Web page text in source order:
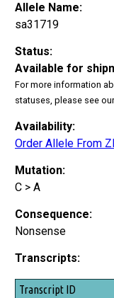
Allele Name:
sa31719
Status:
Available for
For more information
statuses, please see
Availability:
Order Allele From
Mutation:
C > A
Consequence:
Nonsense
Transcripts:
Transcript ID